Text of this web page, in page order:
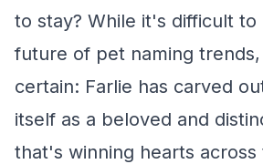
to stay? While it's difficult
future of pet naming
certain: Farlie has carved
itself as a beloved and
that's winning hearts